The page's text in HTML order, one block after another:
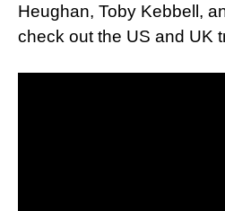
Heughan, Toby Kebbell,
check out the US and UK